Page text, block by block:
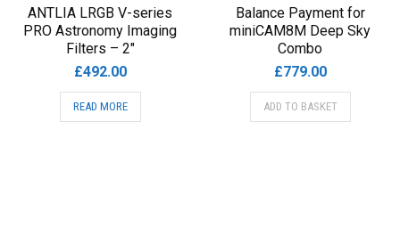
ANTLIA LRGB V-series
PRO Astronomy Imaging
Filters – 2″
£492.00
READ MORE
Balance Payment for
miniCAM8M Deep Sky
Combo
£779.00
ADD TO BASKET